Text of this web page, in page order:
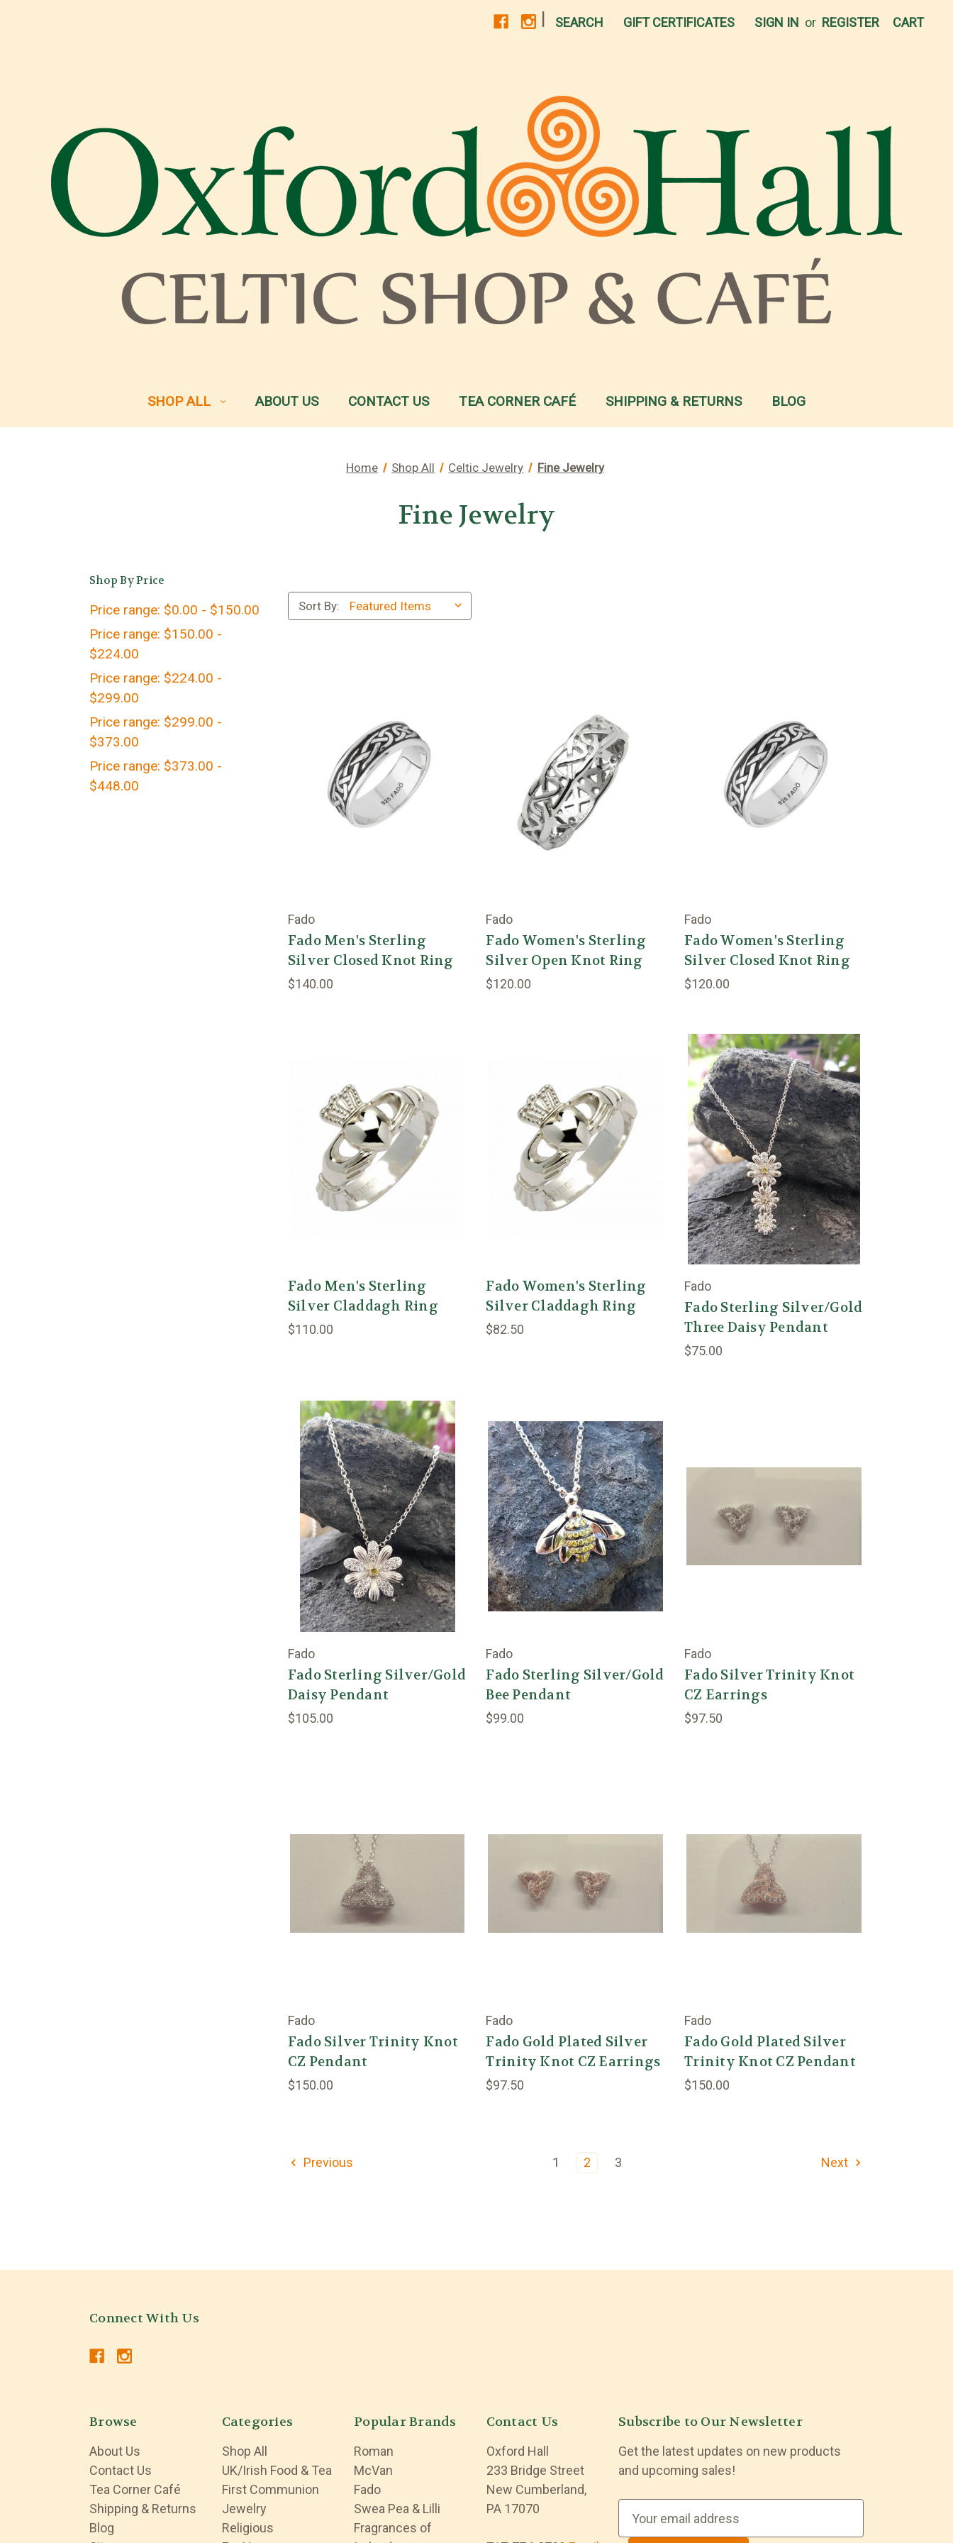
SEARCH GIFT CERTIFICATES SIGN IN or REGISTER CART
SHOP ALL ABOUT US CONTACT US TEA CORNER CAFÉ SHIPPING & RETURNS BLOG
Home Shop All Celtic Jewelry Fine Jewelry
Fine Jewelry
Shop By Price
Price range: $0.00 - $150.00
Price range: $150.00 -
$224.00
Price range: $224.00 -
$299.00
Price range: $299.00 -
$373.00
Price range: $373.00 -
$448.00
Sort By:
Fado
Fado Men's Sterling
Silver Closed Knot Ring
$140.00
Fado
Fado Women's Sterling
Silver Open Knot Ring
$120.00
Fado
Fado Women's Sterling
Silver Closed Knot Ring
$120.00
Fado Men's Sterling
Silver Claddagh Ring
$110.00
Fado Women's Sterling
Silver Claddagh Ring
$82.50
Fado
Fado Sterling Silver/Gold
Three Daisy Pendant
$75.00
Fado
Fado Sterling Silver/Gold
Daisy Pendant
$105.00
Fado
Fado Sterling Silver/Gold
Bee Pendant
$99.00
Fado
Fado Silver Trinity Knot
CZ Earrings
$97.50
Fado
Fado Silver Trinity Knot
CZ Pendant
$150.00
Fado
Fado Gold Plated Silver
Trinity Knot CZ Earrings
$97.50
Fado
Fado Gold Plated Silver
Trinity Knot CZ Pendant
$150.00
Previous 1 2 3 Next
Connect With Us
Browse
About Us
Contact Us
Tea Corner Café
Shipping & Returns
Blog
Categories
Shop All
UK/Irish Food & Tea
First Communion
Jewelry
Religious
Popular Brands
Roman
McVan
Fado
Swea Pea & Lilli
Fragrances of
Contact Us
Oxford Hall
233 Bridge Street
New Cumberland,
PA 17070
Subscribe to Our Newsletter
Get the latest updates on new products
and upcoming sales!